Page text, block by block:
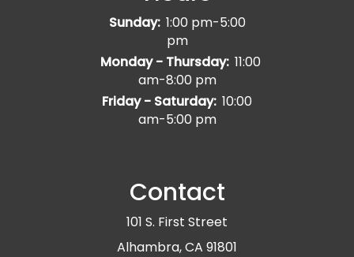
Sunday: 1:00 pm-5:00
pm
Monday - Thursday: 11:00
am-8:00 pm
Friday - Saturday: 10:00
am-5:00 pm
Contact
101 S. First Street
Alhambra, CA 91801